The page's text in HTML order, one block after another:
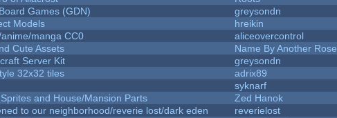
Games (GDN)
greysondn
Models
hreikin
manga CC0
aliceovercontrol
Cute Assets
Name By Another Rose
Server Kit
greysondn
32x32 tiles
adrix89
syknarf
and House/Mansion Parts
Zed Hanok
to our neighborhood/reverie lost/dark eden
reverielost